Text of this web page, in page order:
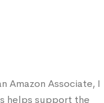
Amazon Associate, I
helps support the